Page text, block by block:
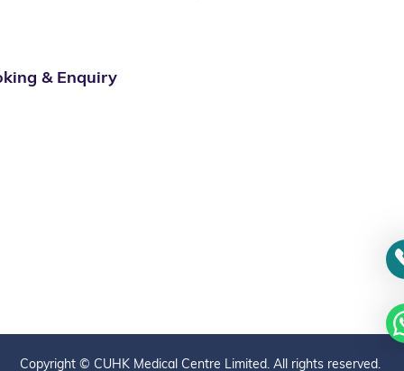
& Enquiry
Copyright © CUHK Medical Centre Limited. All rights reserved.